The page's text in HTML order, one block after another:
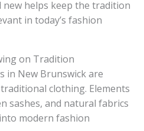
helps keep the tradition
in today’s fashion
on Tradition
in New Brunswick are
clothing. Elements
sashes, and natural fabrics
modern fashion